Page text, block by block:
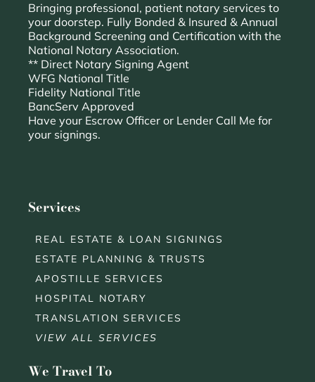
Bringing professional, patient notary services to
your doorstep. Fully Bonded & Insured & Annual
Background Screening and Certification with the
National Notary Association.
** Direct Notary Signing Agent
WFG National Title
Fidelity National Title
BancServ Approved
Have your Escrow Officer or Lender Call Me for
your signings.
Services
REAL ESTATE & LOAN SIGNINGS
ESTATE PLANNING & TRUSTS
APOSTILLE SERVICES
HOSPITAL NOTARY
TRANSLATION SERVICES
VIEW ALL SERVICES
We Travel To